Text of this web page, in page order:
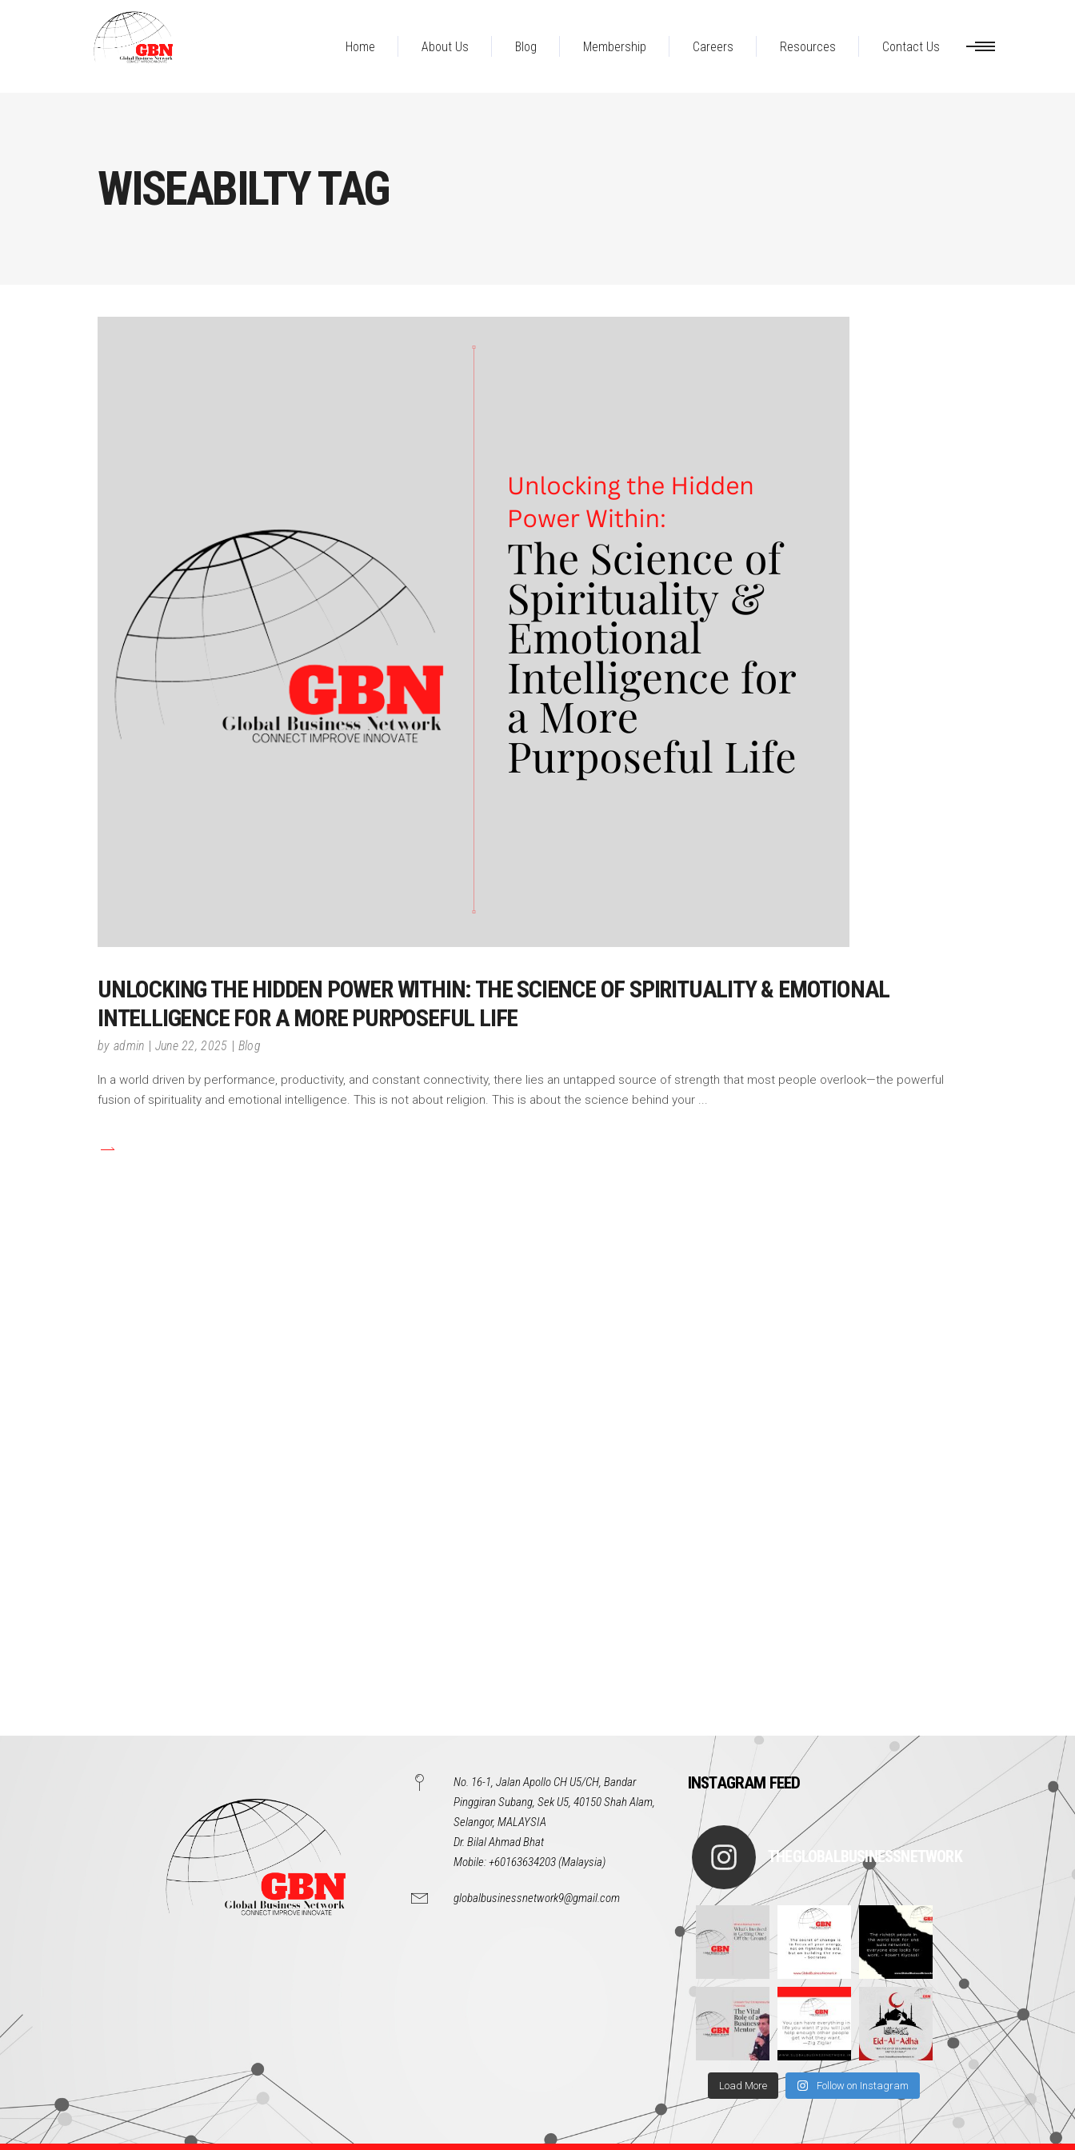
Home About Us Blog Membership Careers Resources Contact Us
WISEABILTY TAG
UNLOCKING THE HIDDEN POWER WITHIN: THE SCIENCE OF SPIRITUALITY & EMOTIONAL
INTELLIGENCE FOR A MORE PURPOSEFUL LIFE
by admin June 22, 2025 Blog
In a world driven by performance, productivity, and constant connectivity, there lies an untapped source of strength that most people overlook—the powerful
fusion of spirituality and emotional intelligence. This is not about religion. This is about the science behind your
No. 16-1, Jalan Apollo CH U5/CH, Bandar
Pinggiran Subang, Sek U5, 40150 Shah Alam,
Selangor, MALAYSIA
Dr. Bilal Ahmad Bhat
Mobile: +60163634203 (Malaysia)
globalbusinessnetwork9@gmail.com
INSTAGRAM FEED
THEGLOBALBUSINESSNETWORK
Load More Follow on Instagram